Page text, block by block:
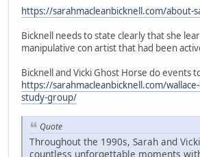
https://sarahmacleanbicknell.com/about-
Bicknell needs to state clearly that she
manipulative con artist that had been
Bicknell and Vicki Ghost Horse do events
https://sarahmacleanbicknell.com/
study-group/
Quote
Throughout the 1990s, Sarah and
countless unforgettable moments